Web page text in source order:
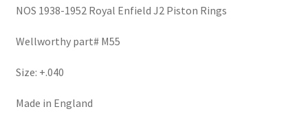
quantity
NOS 1938-1952 Royal Enfield J2 Piston Rings
Wellworthy part# M55
Size: +.040
Made in England